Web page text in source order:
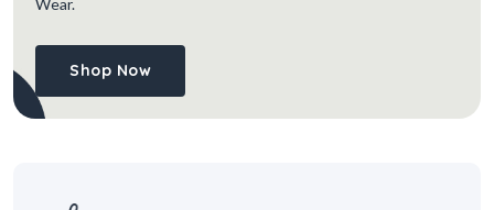
Wear.
Shop Now